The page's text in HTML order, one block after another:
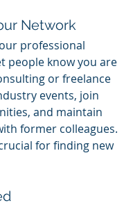
Network
professional
people know you are
or freelance
events, join
and maintain
former colleagues.
for finding new